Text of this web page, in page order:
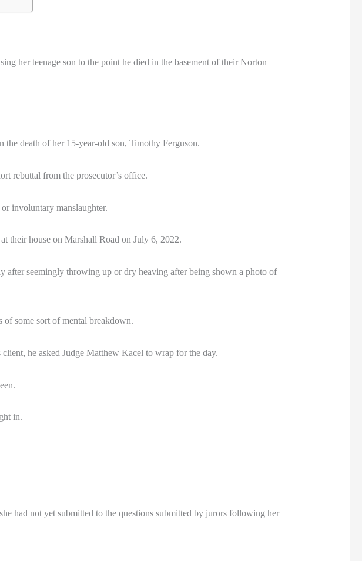
her teenage son to the point he died in the basement of their Norton
death of her 15-year-old son, Timothy Ferguson.
rebuttal from the prosecutor’s office.
involuntary manslaughter.
their house on Marshall Road on July 6, 2022.
after seemingly throwing up or dry heaving after being shown a photo of
some sort of mental breakdown.
he asked Judge Matthew Kacel to wrap for the day.
in.
had not yet submitted to the questions submitted by jurors following her